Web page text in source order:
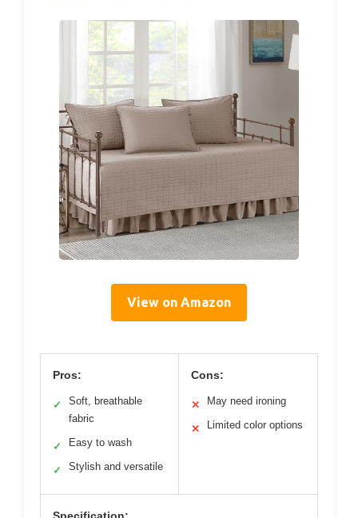
View on Amazon
Pros:
✓
Soft, breathable
fabric
✓ Easy to wash
✓ Stylish and versatile
Cons:
✕ May need ironing
✕ Limited color options